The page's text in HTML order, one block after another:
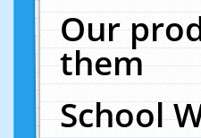
Our
them
School